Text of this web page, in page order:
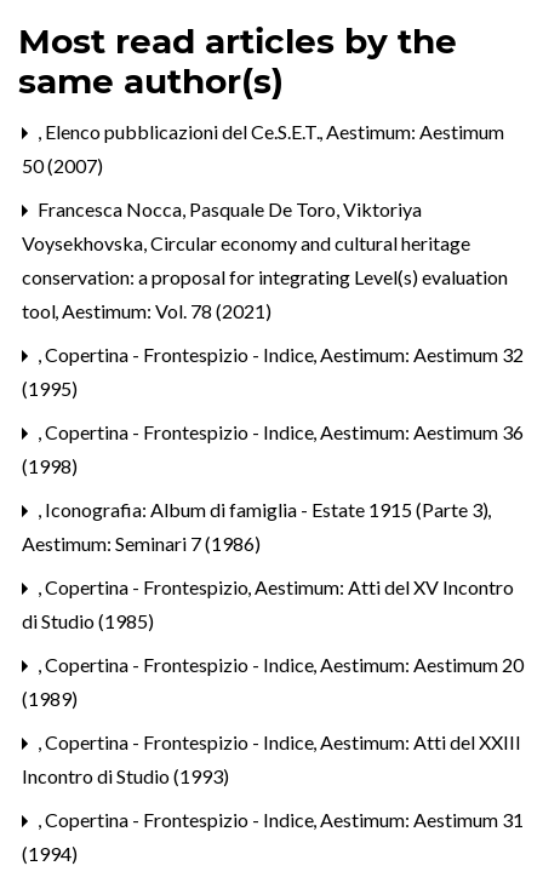
Most read articles by the
same author(s)
, Elenco pubblicazioni del Ce.S.E.T.,Aestimum: Aestimum
50 (2007)
Francesca Nocca, Pasquale De Toro, Viktoriya
Voysekhovska,Circular economy and cultural heritage
conservation: a proposal for integrating Level(s) evaluation
tool,Aestimum: Vol. 78 (2021)
,Copertina - Frontespizio - Indice,Aestimum: Aestimum 32
(1995)
,Copertina - Frontespizio - Indice,Aestimum: Aestimum 36
(1998)
, Iconografia: Album di famiglia - Estate 1915 (Parte 3),
Aestimum: Seminari 7 (1986)
,Copertina - Frontespizio,Aestimum: Atti del XV Incontro
di Studio (1985)
,Copertina - Frontespizio - Indice,Aestimum: Aestimum 20
(1989)
,Copertina - Frontespizio - Indice,Aestimum: Atti del XXIII
Incontro di Studio (1993)
,Copertina - Frontespizio - Indice,Aestimum: Aestimum 31
(1994)